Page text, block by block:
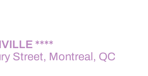
ILLE ****
Street, Montreal, QC